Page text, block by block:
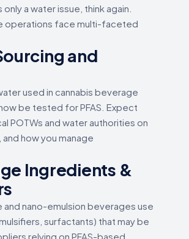
only a water issue, think again.
operations face multi-faceted
and
used in cannabis beverage
be tested for PFAS. Expect
POTWs and water authorities on
how you manage
Ingredients &
and nano-emulsion beverages use
surfactants) that may be
relying on PFAS-based